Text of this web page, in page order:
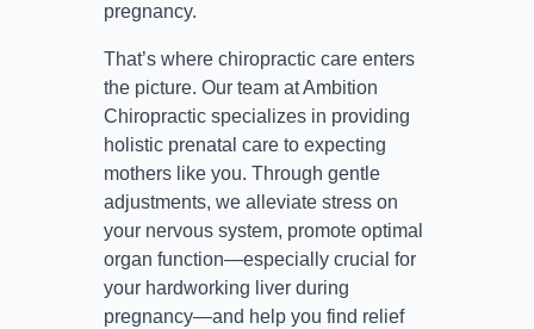
pregnancy.
That’s where chiropractic care enters
the picture. Our team at Ambition
Chiropractic specializes in providing
holistic prenatal care to expecting
mothers like you. Through gentle
adjustments, we alleviate stress on
your nervous system, promote optimal
organ function—especially crucial for
your hardworking liver during
pregnancy—and help you find relief